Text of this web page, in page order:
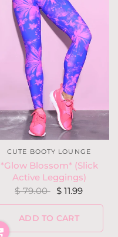
CUTE BOOTY LOUNGE
*Glow Blossom* (Slick
Active Leggings)
$ 79.00 $ 11.99
ADD TO CART